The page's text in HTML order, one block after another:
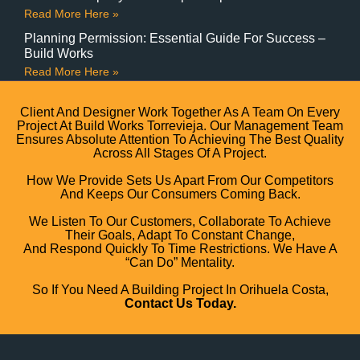
Read More Here »
Planning Permission: Essential Guide For Success –
Build Works
Read More Here »
Client And Designer Work Together As A Team On Every
Project At Build Works Torrevieja. Our Management Team
Ensures Absolute Attention To Achieving The Best Quality
Across All Stages Of A Project.
How We Provide Sets Us Apart From Our Competitors
And Keeps Our Consumers Coming Back.
We Listen To Our Customers, Collaborate To Achieve
Their Goals, Adapt To Constant Change,
And Respond Quickly To Time Restrictions. We Have A
“can Do” Mentality.
So If You Need A Building Project In Orihuela Costa,
Contact Us Today.